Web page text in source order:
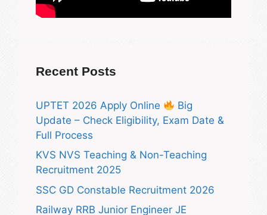
Recent Posts
UPTET 2026 Apply Online
Big
Update – Check Eligibility, Exam Date &
Full Process
KVS NVS Teaching & Non-Teaching
Recruitment 2025
SSC GD Constable Recruitment 2026
Railway RRB Junior Engineer JE